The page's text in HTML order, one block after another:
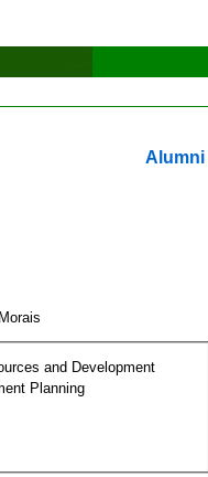
and Development
Planning